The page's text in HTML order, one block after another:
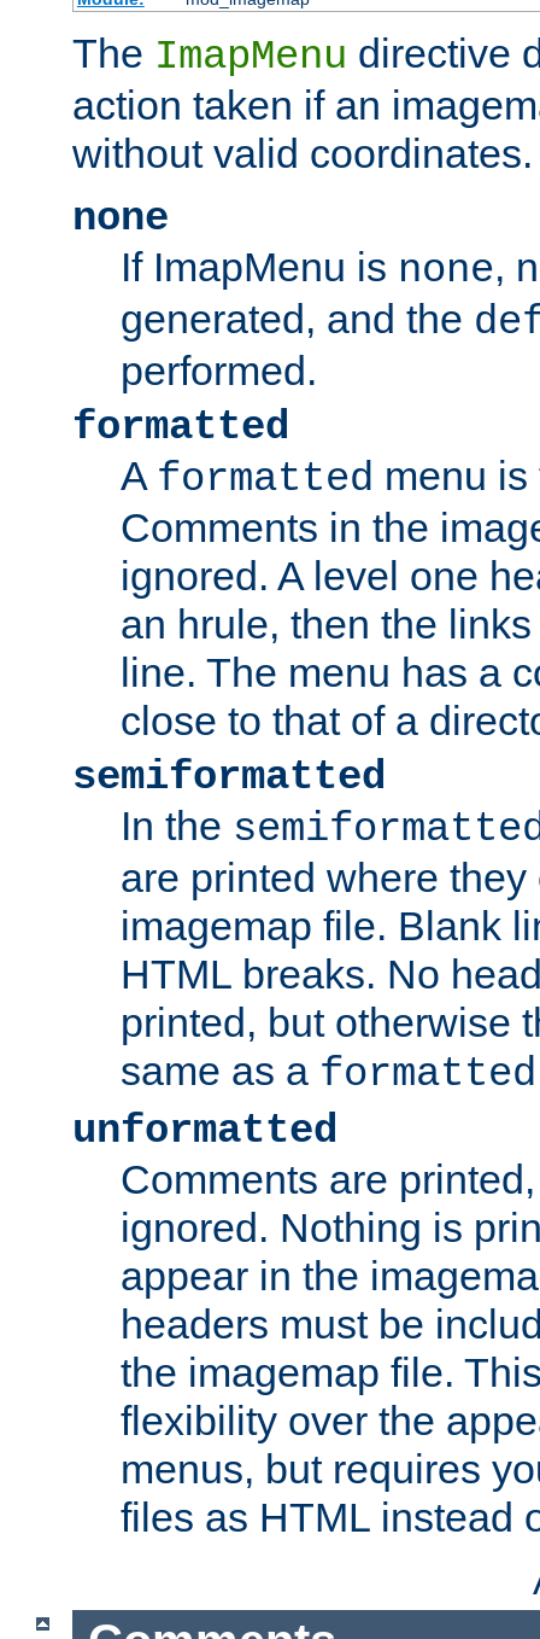
The ImapMenu directive
action taken if an
without valid coordinates.
none
If ImapMenu is none,
generated, and the
performed.
formatted
A formatted menu
Comments in the
ignored. A level one
an hrule, then the
line. The menu has a
close to that of a
semiformatted
In the
are printed where
imagemap file. Blank
HTML breaks. No
printed, but otherwise
same as a formatted
unformatted
Comments are
ignored. Nothing is
appear in the
headers must be
the imagemap file.
flexibility over the
menus, but requires
files as HTML instead